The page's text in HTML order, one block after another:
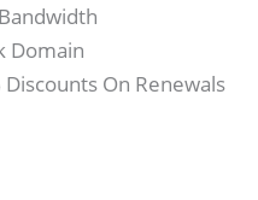
Domain
Discounts On Renewals